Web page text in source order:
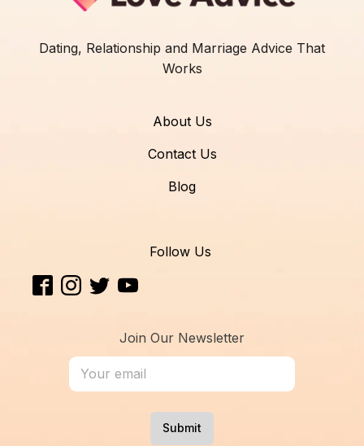
Dating, Relationship and Marriage Advice That
Works
About Us
Contact Us
Blog
Follow Us
Join Our Newsletter
Submit